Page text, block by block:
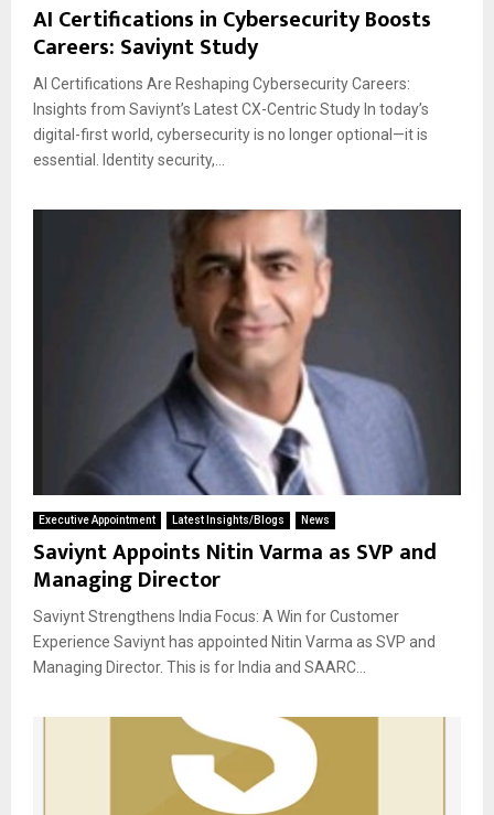
AI Certifications in Cybersecurity Boosts
Careers: Saviynt Study
AI Certifications Are Reshaping Cybersecurity Careers:
Insights from Saviynt’s Latest CX-Centric Study In today’s
digital-first world, cybersecurity is no longer optional—it is
essential. Identity security,...
Executive Appointment Latest Insights/Blogs News
Saviynt Appoints Nitin Varma as SVP and
Managing Director
Saviynt Strengthens India Focus: A Win for Customer
Experience Saviynt has appointed Nitin Varma as SVP and
Managing Director. This is for India and SAARC...